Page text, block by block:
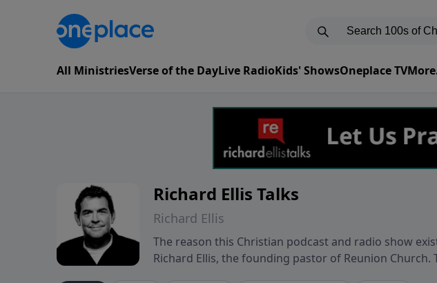
All MinistriesVerse of the DayLive RadioKids' ShowsOneplace TV
Richard Ellis Talks
Richard Ellis
The reason this Christian podcast and radio show
Richard Ellis, the founding pastor of Reunion